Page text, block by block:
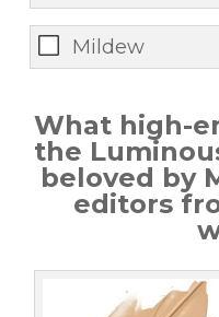
Mildew
What high-
the
beloved by
editors